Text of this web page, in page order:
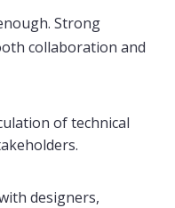
Strong
collaboration and
of technical
designers,